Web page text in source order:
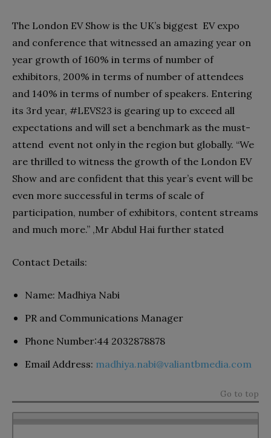
The London EV Show is the UK’s biggest EV expo
and conference that witnessed an amazing year on
year growth of 160% in terms of number of
exhibitors, 200% in terms of number of attendees
and 140% in terms of number of speakers. Entering
its 3rd year, #LEVS23 is gearing up to exceed all
expectations and will set a benchmark as the must-
attend event not only in the region but globally. “We
are thrilled to witness the growth of the London EV
Show and are confident that this year’s event will be
even more successful in terms of scale of
participation, number of exhibitors, content streams
and much more.” ,Mr Abdul Hai further stated
Contact Details:
Name: Madhiya Nabi
PR and Communications Manager
Phone Number:44 2032878878
Email Address: madhiya.nabi@valiantbmedia.com
Go to top